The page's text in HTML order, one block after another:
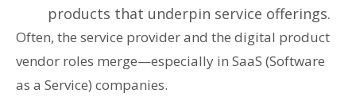
products that underpin service offerings.
Often, the service provider and the digital product
vendor roles merge—especially in SaaS (Software
as a Service) companies.